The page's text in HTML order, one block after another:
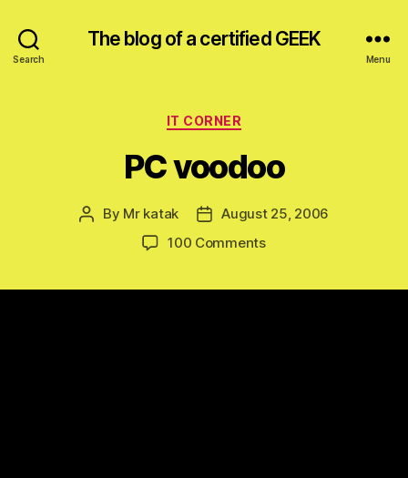
Search
The blog of a certified GEEK
Menu
Categories
IT CORNER
PC voodoo
Post
By Mr katak
PostAugust 25, 2006
100 Commentson